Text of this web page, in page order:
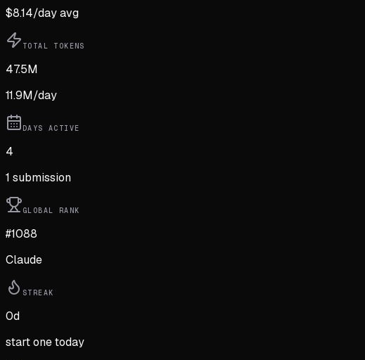
$8.14/day avg
TOTAL TOKENS
47.5M
11.9M/day
DAYS ACTIVE
4
1 submission
GLOBAL RANK
#1088
Claude
STREAK
0d
start one today